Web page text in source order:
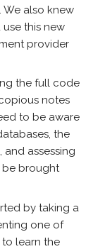
also knew
this new
provider
the full code
notes
to be aware
the
and assessing
brought
by taking a
one of
learn the